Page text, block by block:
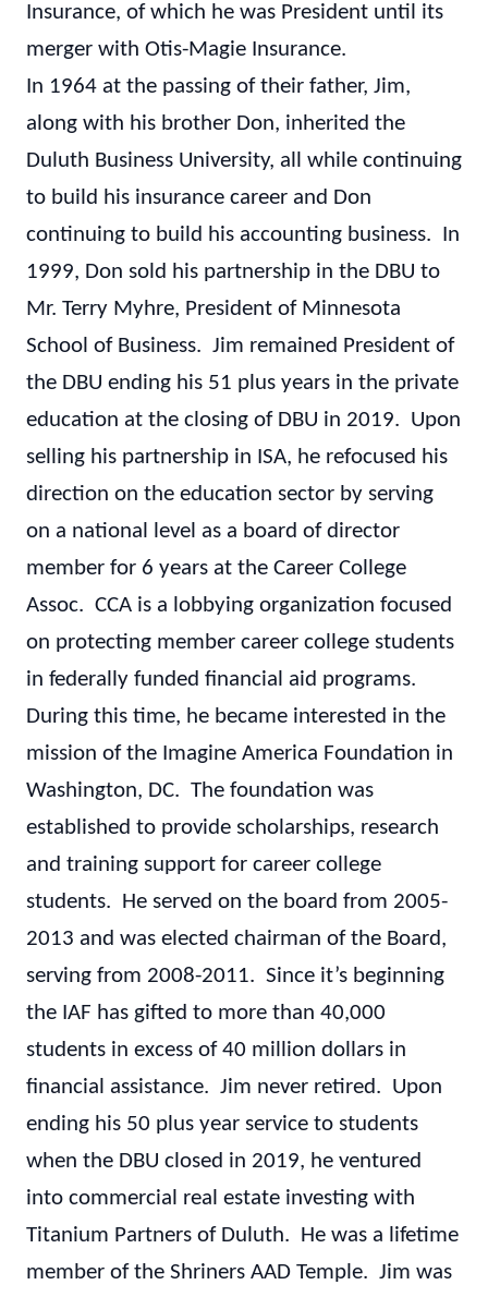
Insurance, of which he was President until its
merger with Otis-Magie Insurance.
In 1964 at the passing of their father, Jim,
along with his brother Don, inherited the
Duluth Business University, all while continuing
to build his insurance career and Don
continuing to build his accounting business. In
1999, Don sold his partnership in the DBU to
Mr. Terry Myhre, President of Minnesota
School of Business. Jim remained President of
the DBU ending his 51 plus years in the private
education at the closing of DBU in 2019. Upon
selling his partnership in ISA, he refocused his
direction on the education sector by serving
on a national level as a board of director
member for 6 years at the Career College
Assoc. CCA is a lobbying organization focused
on protecting member career college students
in federally funded financial aid programs.
During this time, he became interested in the
mission of the Imagine America Foundation in
Washington, DC. The foundation was
established to provide scholarships, research
and training support for career college
students. He served on the board from 2005-
2013 and was elected chairman of the Board,
serving from 2008-2011. Since it’s beginning
the IAF has gifted to more than 40,000
students in excess of 40 million dollars in
financial assistance. Jim never retired. Upon
ending his 50 plus year service to students
when the DBU closed in 2019, he ventured
into commercial real estate investing with
Titanium Partners of Duluth. He was a lifetime
member of the Shriners AAD Temple. Jim was